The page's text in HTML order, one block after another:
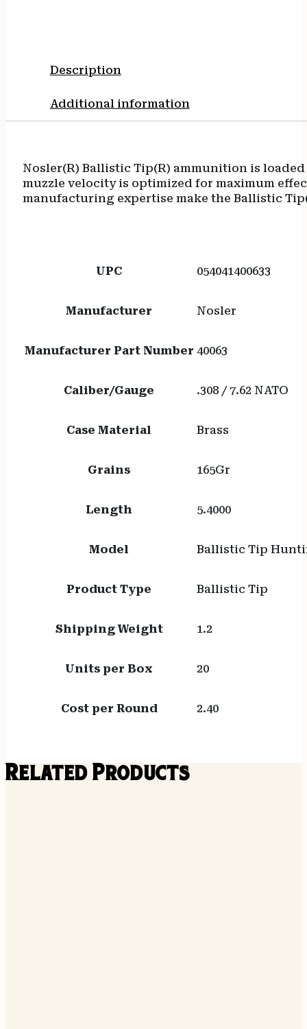
Description
Additional information
Nosler(R) Ballistic Tip(R) ammunition is
muzzle velocity is optimized for maximum
manufacturing expertise make the Ballistic
UPC 054041400633
Manufacturer Nosler
Manufacturer Part Number 40063
Caliber/Gauge .308 / 7.62 NATO
Case Material Brass
Grains 165Gr
Length 5.4000
Model Ballistic Tip
Product Type Ballistic Tip
Shipping Weight 1.2
Units per Box 20
Cost per Round 2.40
Related Products